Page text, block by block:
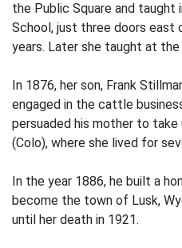
the Public Square and taught
School, just three doors east
years. Later she taught at the
In 1876, her son, Frank
engaged in the cattle
persuaded his mother to take
(Colo), where she lived for
In the year 1886, he built a
become the town of Lusk,
until her death in 1921.